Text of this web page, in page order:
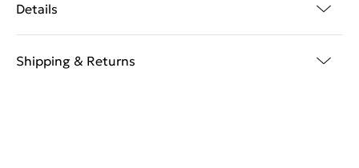
Details
Shipping & Returns